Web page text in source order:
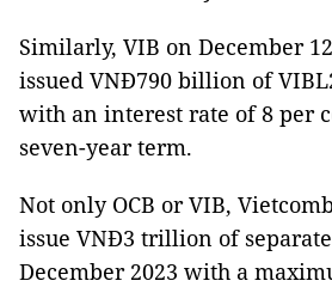
Similarly, VIB on December
issued VNĐ790 billion of
with an interest rate of 8 per
seven-year term.
Not only OCB or VIB,
issue VNĐ3 trillion of
December 2023 with a